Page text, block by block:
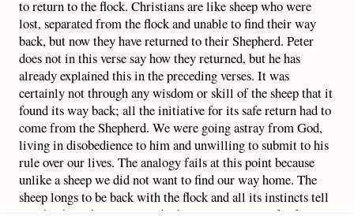
to return to the flock. Christians are like sheep who were
lost, separated from the flock and unable to find their way
back, but now they have returned to their Shepherd. Peter
does not in this verse say how they returned, but he has
already explained this in the preceding verses. It was
certainly not through any wisdom or skill of the sheep that it
found its way back; all the initiative for its safe return had to
come from the Shepherd. We were going astray from God,
living in disobedience to him and unwilling to submit to his
rule over our lives. The analogy fails at this point because
unlike a sheep we did not want to find our way home. The
sheep longs to be back with the flock and all its instincts tell